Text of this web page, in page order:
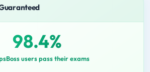
98.4%
users pass their exams